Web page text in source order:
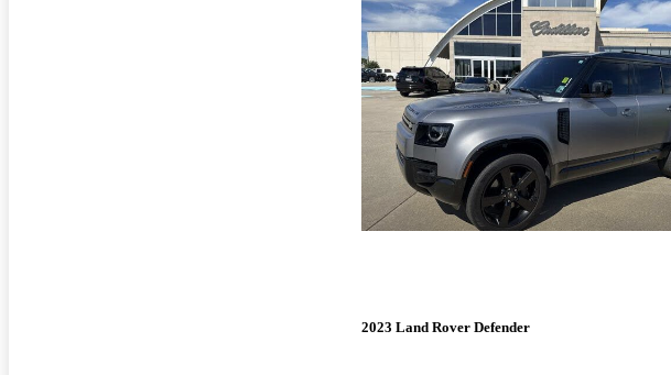
2023 Land Rover Defender